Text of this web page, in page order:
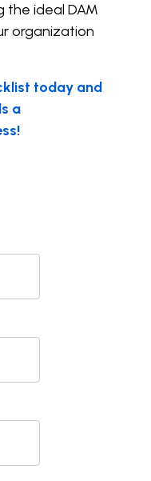
the ideal DAM
organization
today and
a